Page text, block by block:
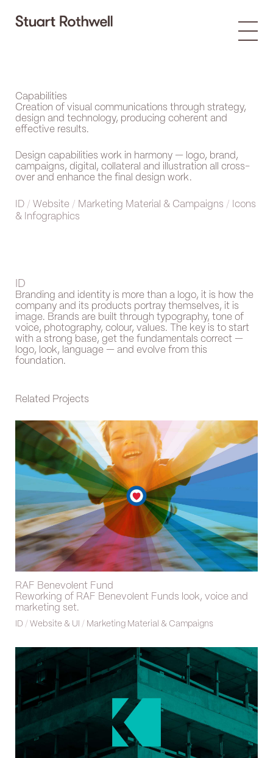
Capabilities
Creation of visual communications through strategy,
design and technology, producing coherent and
effective results.
Design capabilities work in harmony — logo, brand,
campaigns, digital, collateral and illustration all cross-
over and enhance the final design work.
ID / Website / Marketing Material & Campaigns / Icons
& Infographics
ID
Branding and identity is more than a logo, it is how the
company and its products portray themselves, it is
image. Brands are built through typography, tone of
voice, photography, colour, values. The key is to start
with a strong base, get the fundamentals correct —
logo, look, language — and evolve from this
foundation.
Related Projects
RAF Benevolent Fund
Reworking of RAF Benevolent Funds look, voice and
marketing set.
ID / Website & UI / Marketing Material & Campaigns